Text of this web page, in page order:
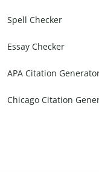
Spell Checker
Essay Checker
APA Citation
Chicago Citation